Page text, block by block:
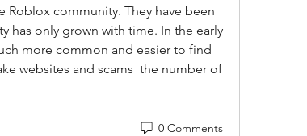
has only grown with time. In the early
more common and easier to find
websites and scams  the number of
0 Comments